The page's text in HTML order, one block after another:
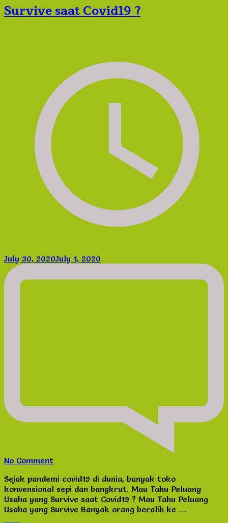
Survive saat Covid19 ?
July 30, 2020July 1, 2020
No Comment
Tahu
Peluang
Usaha
yang
Sejak pandemi covid19 di dunia, banyak toko
konvensional sepi dan bangkrut. Mau Tahu Peluang
Usaha yang Survive saat Covid19 ? Mau Tahu Peluang
Usaha yang Survive Banyak orang beralih ke …